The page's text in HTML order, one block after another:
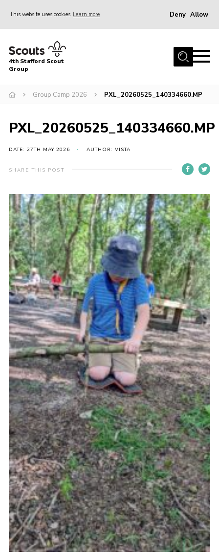
This website uses cookies Learn more Deny Allow
Home
News & Events
Beavers
Contact
Compliance
Join
Scouts.org
POR
OSM
Scout Store
Brand Centre
District Website
Join
4th Stafford Scout
Group
Group Camp 2026 PXL_20260525_140334660.MP
PXL_20260525_140334660.MP
DATE: 27TH MAY 2026 AUTHOR: VISTA
SHARE THIS POST